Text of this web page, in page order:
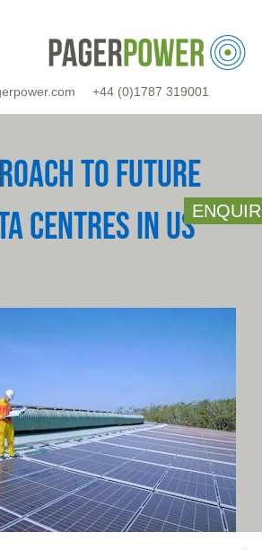
+44 (0)1787 319001
TO FUTURE
CENTRES IN US